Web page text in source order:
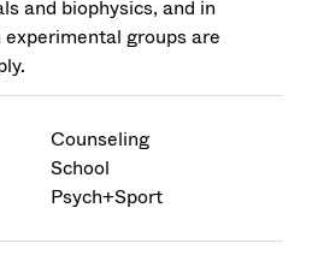
and biophysics, and in
groups are
Counseling
School
Psych+Sport